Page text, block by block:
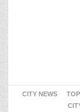
CITY NEWS